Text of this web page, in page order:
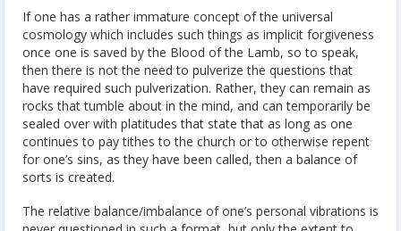
If one has a rather immature concept of the universal
cosmology which includes such things as implicit forgiveness
once one is saved by the Blood of the Lamb, so to speak,
then there is not the need to pulverize the questions that
have required such pulverization. Rather, they can remain as
rocks that tumble about in the mind, and can temporarily be
sealed over with platitudes that state that as long as one
continues to pay tithes to the church or to otherwise repent
for one’s sins, as they have been called, then a balance of
sorts is created.
The relative balance/imbalance of one’s personal vibrations is